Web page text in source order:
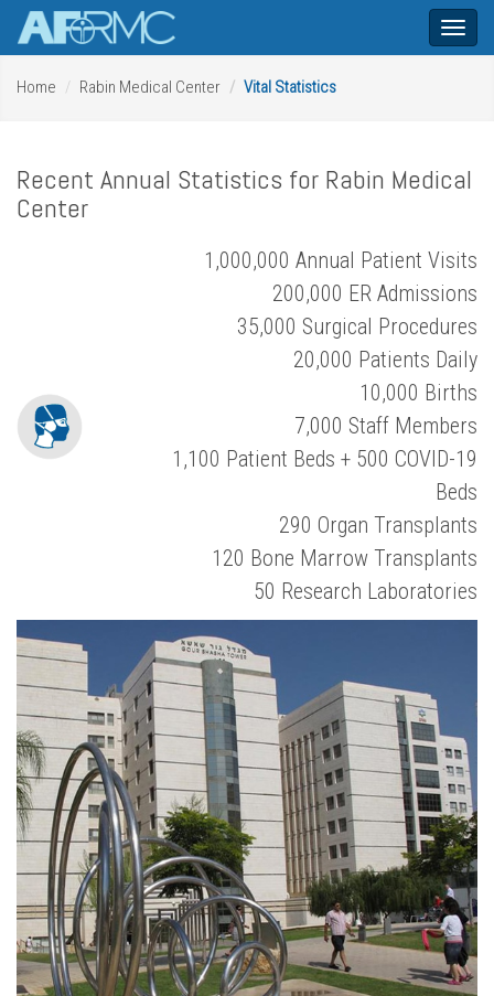
Home
Rabin Medical Center Vital Statistics
Recent Annual Statistics for Rabin Medical
Center
1,000,000 Annual Patient Visits
200,000 ER Admissions
35,000 Surgical Procedures
20,000 Patients Daily
10,000 Births
7,000 Staff Members
1,100 Patient Beds + 500 COVID-19
Beds
290 Organ Transplants
120 Bone Marrow Transplants
50 Research Laboratories